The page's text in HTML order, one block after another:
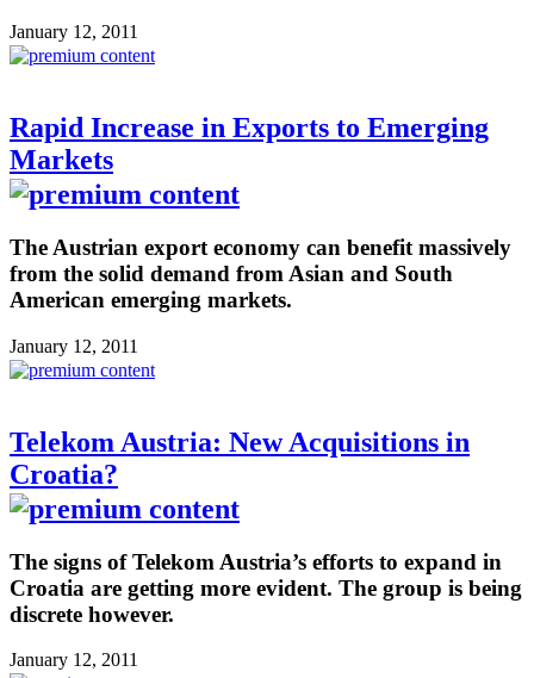
January 12, 2011
Rapid Increase in Exports to Emerging
Markets
The Austrian export economy can benefit massively
from the solid demand from Asian and South
American emerging markets.
January 12, 2011
Telekom Austria: New Acquisitions in
Croatia?
The signs of Telekom Austria’s efforts to expand in
Croatia are getting more evident. The group is being
discrete however.
January 12, 2011